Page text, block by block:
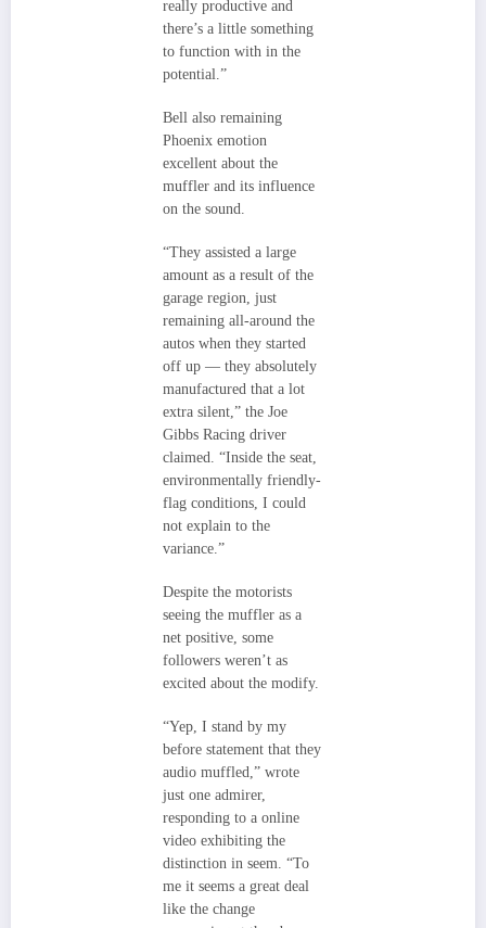
really productive and
there’s a little something
to function with in the
potential.”
Bell also remaining
Phoenix emotion
excellent about the
muffler and its influence
on the sound.
“They assisted a large
amount as a result of the
garage region, just
remaining all-around the
autos when they started
off up — they absolutely
manufactured that a lot
extra silent,” the Joe
Gibbs Racing driver
claimed. “Inside the seat,
environmentally friendly-
flag conditions, I could
not explain to the
variance.”
Despite the motorists
seeing the muffler as a
net positive, some
followers weren’t as
excited about the modify.
“Yep, I stand by my
before statement that they
audio muffled,” wrote
just one admirer,
responding to a online
video exhibiting the
distinction in seem. “To
me it seems a great deal
like the change